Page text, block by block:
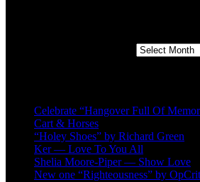
Celebrate “Hangover Full Of
Cart & Horses
“Holey Shoes” by Richard Green
Ker — Love To You All
Shelia Moore-Piper — Show Love
New one “Righteousness” by